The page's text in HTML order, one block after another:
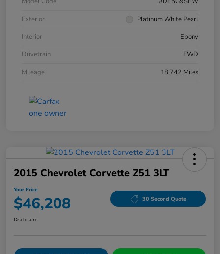
Exterior
Platinum White Pearl
Interior
Ebony
Drivetrain
FWD
Mileage
18,742 Miles
2015 Chevrolet Corvette Z51 3LT
Your Price
$46,208 30 Second Quote
Disclosure